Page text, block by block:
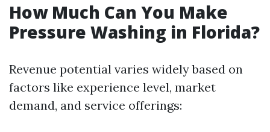
How Much Can You Make
Pressure Washing in Florida?
Revenue potential varies widely based on
factors like experience level, market
demand, and service offerings: